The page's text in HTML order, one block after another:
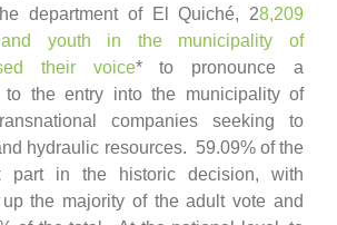
department of El Quiché, 28,209
youth in the municipality of
their voice* to pronounce a
to the entry into the municipality of
companies seeking to
hydraulic resources. 59.09% of the
part in the historic decision, with
the majority of the adult vote and